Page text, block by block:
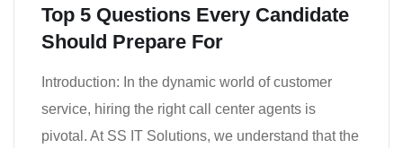
Top 5 Questions Every Candidate
Should Prepare For
Introduction: In the dynamic world of customer
service, hiring the right call center agents is
pivotal. At SS IT Solutions, we understand that the